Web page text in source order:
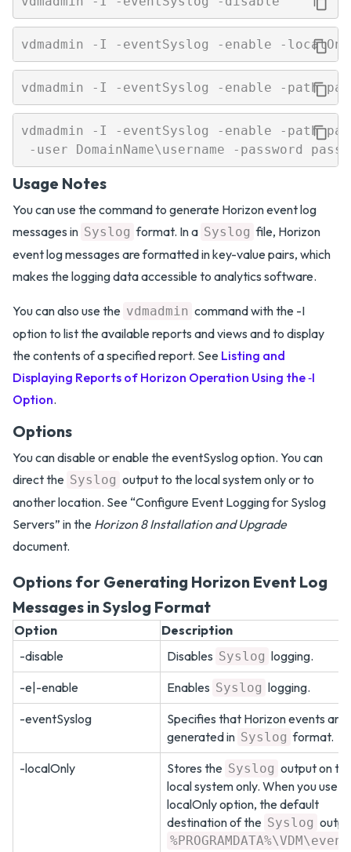
vdmadmin -I -eventSyslog -enable -path
Usage Notes
You can use the command to generate Horizon event log
messages in Syslog format. In a Syslog file, Horizon
event log messages are formatted in key-value pairs, which
makes the logging data accessible to analytics software.
You can also use the vdmadmin command with the -I
option to list the available reports and views and to display
the contents of a specified report. See Listing and
Displaying Reports of Horizon Operation Using the ‑I
Option.
Options
You can disable or enable the eventSyslog option. You can
direct the Syslog output to the local system only or to
another location. See “Configure Event Logging for Syslog
Servers” in the Horizon 8 Installation and Upgrade
document.
Options for Generating Horizon Event Log
Messages in Syslog Format
Option
Description
-disable
Disables Syslog logging.
-e|-enable
Enables Syslog logging.
-eventSyslog
Specifies that Horizon events are
generated in Syslog format.
-localOnly
Stores the Syslog output on
local system only. When you use
localOnly option, the default
destination of the Syslog